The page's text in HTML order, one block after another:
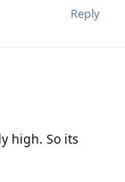
Reply
high. So its